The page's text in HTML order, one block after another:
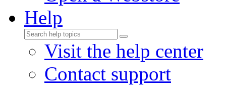
Help
Visit the help center
Contact support